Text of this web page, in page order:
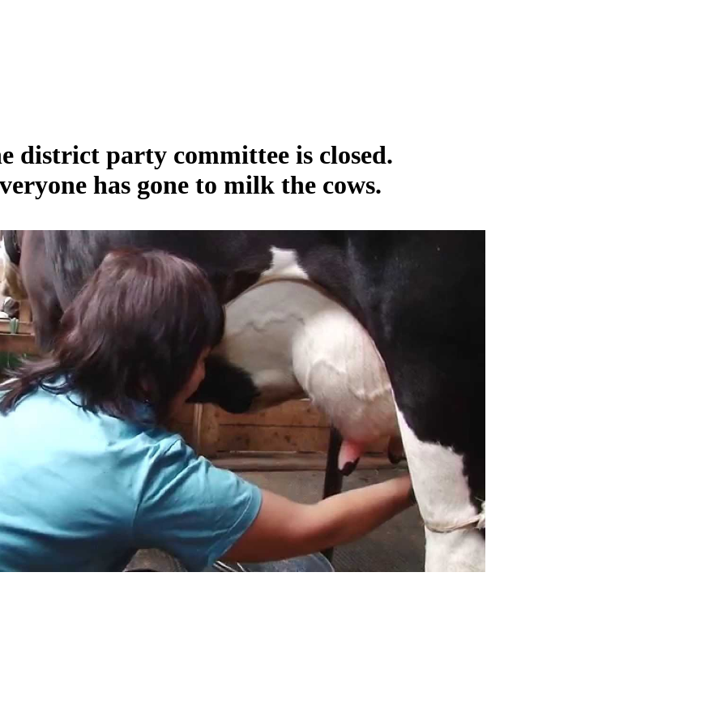
district party committee is closed.
has gone to milk the cows.